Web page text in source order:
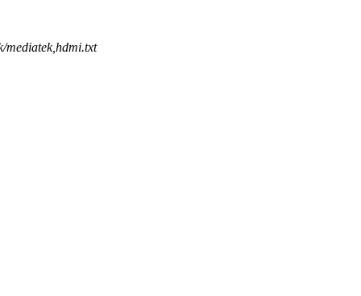
mediatek,hdmi.txt